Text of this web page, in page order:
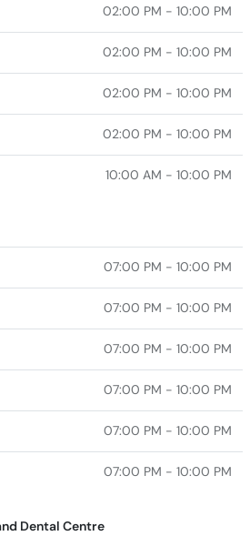
02:00 PM - 10:00 PM
02:00 PM - 10:00 PM
02:00 PM - 10:00 PM
02:00 PM - 10:00 PM
10:00 AM - 10:00 PM
07:00 PM - 10:00 PM
07:00 PM - 10:00 PM
07:00 PM - 10:00 PM
07:00 PM - 10:00 PM
07:00 PM - 10:00 PM
07:00 PM - 10:00 PM
Dental Centre